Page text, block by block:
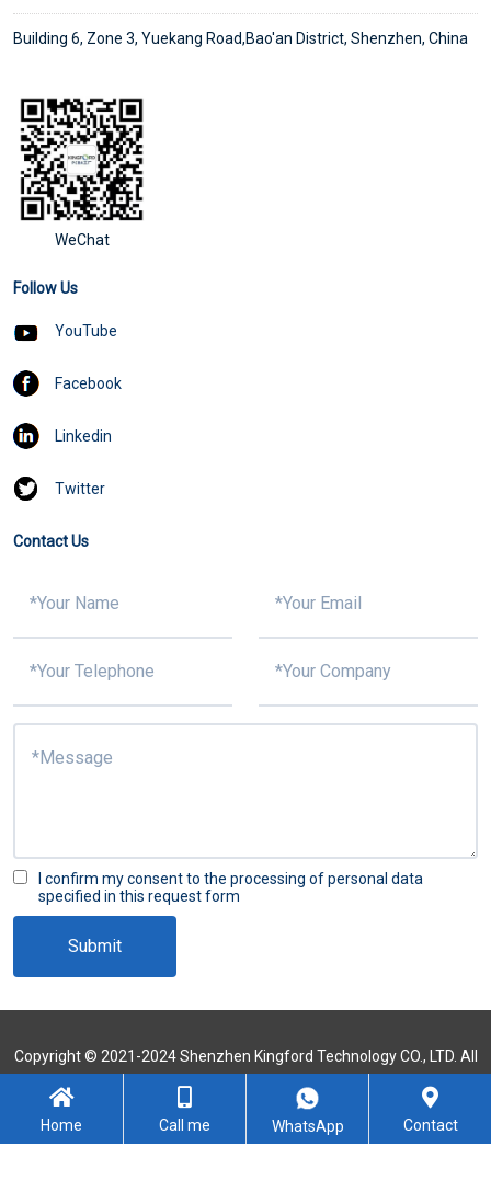
Building 6, Zone 3, Yuekang Road,Bao'an District, Shenzhen, China
WeChat
Follow Us
YouTube
Facebook
Linkedin
Twitter
Contact Us
I confirm my consent to the processing of personal data
specified in this request form
Submit
Copyright © 2021-2024 Shenzhen Kingford Technology CO., LTD. All
Rights Reserved
Home Call me WhatsApp Contact